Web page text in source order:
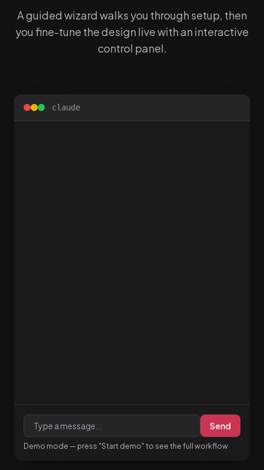
A guided wizard walks you through setup, then
you fine-tune the design live with an interactive
control panel.
claude
Send
Demo mode — press "Start demo" to see the full workflow